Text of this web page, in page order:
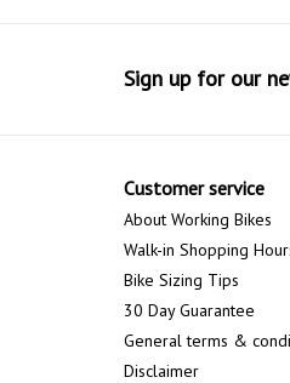
Sign up for our
Customer service
About Working Bikes
Walk-in Shopping
Bike Sizing Tips
30 Day Guarantee
General terms &
Disclaimer